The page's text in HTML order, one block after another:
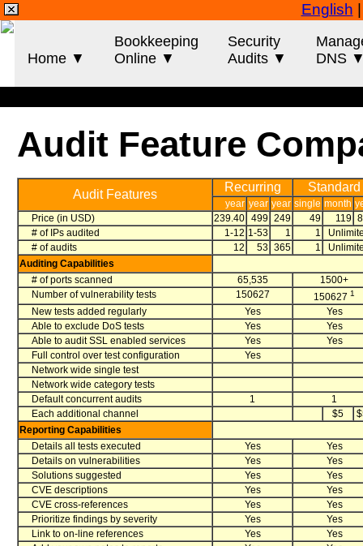
English
Home ▼
Bookkeeping
Online ▼
Security
Audits ▼
DNS
Audit Feature
Audit Features
Recurring Standard
year year year single month
Price (in USD)
239.40 499 249 49 119
# of IPs audited
1-12 1-53 1 1
# of audits
12 53 365 1
Auditing Capabilities
# of ports scanned
65,535
1500+
Number of vulnerability tests
150627 1506271
New tests added regularly Yes
Yes
Able to exclude DoS tests
Yes
Yes
Able to audit SSL enabled services
Yes
Yes
Full control over test configuration
Yes
Network wide single test
Network wide category tests
Default concurrent audits
1
1
Each additional channel
$5
Reporting Capabilities
Details all tests executed
Yes
Yes
Details on vulnerabilities
Yes
Yes
Solutions suggested
Yes
Yes
CVE descriptions
Yes
Yes
CVE cross-references
Yes
Yes
Prioritize findings by severity
Yes
Yes
Link to on-line references
Yes
Yes